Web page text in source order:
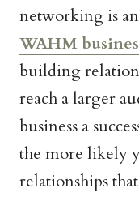
networking is
WAHM
building
reach a larger
business a
the more likely
relationships